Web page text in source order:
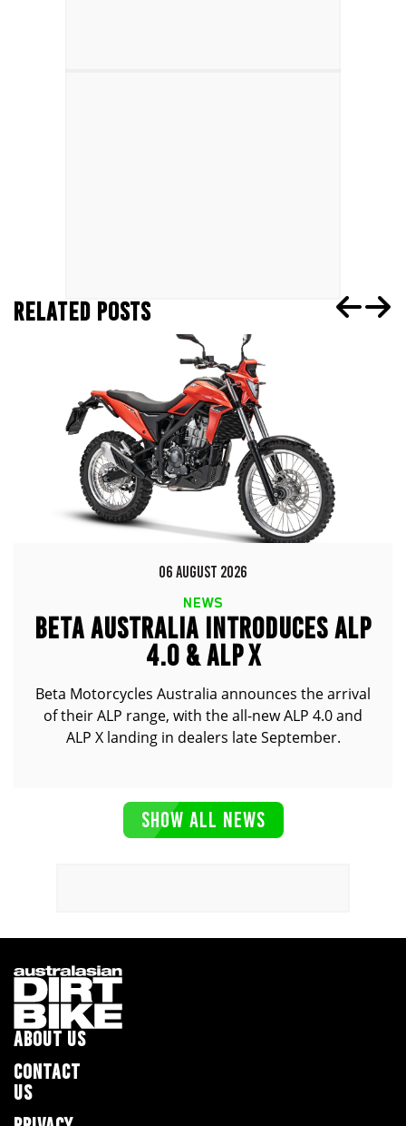
RELATED POSTS
06 AUGUST 2026
NEWS
BETA AUSTRALIA INTRODUCES ALP
4.0 & ALP X
Beta Motorcycles Australia announces the arrival
of their ALP range, with the all-new ALP 4.0 and
ALP X landing in dealers late September.
SHOW ALL NEWS
ABOUT US
CONTACT
US